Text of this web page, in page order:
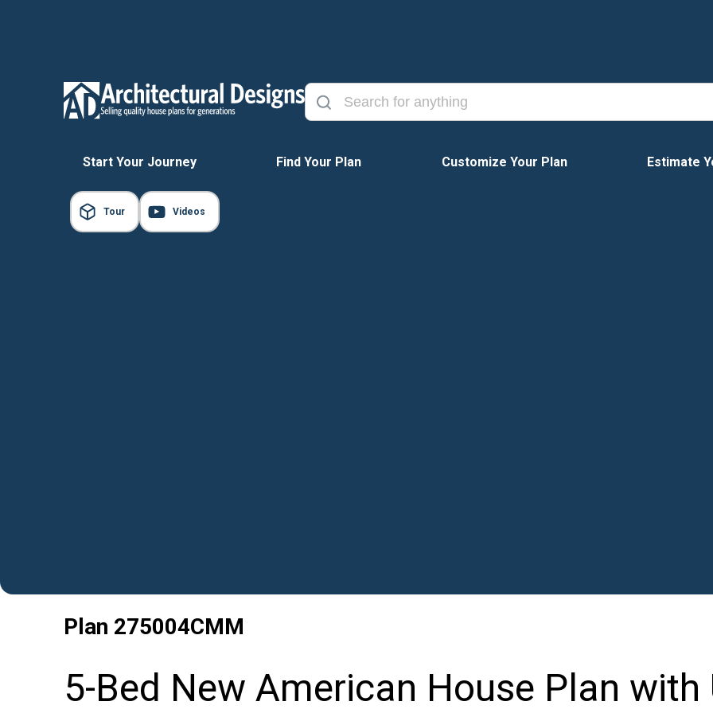
Start Your Journey Find Your Plan Customize Your Plan Estimate
Tour Videos
Plan 275004CMM
5-Bed New American House Plan with